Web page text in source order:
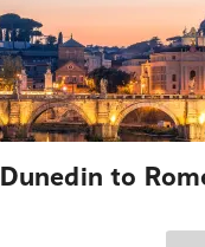
to